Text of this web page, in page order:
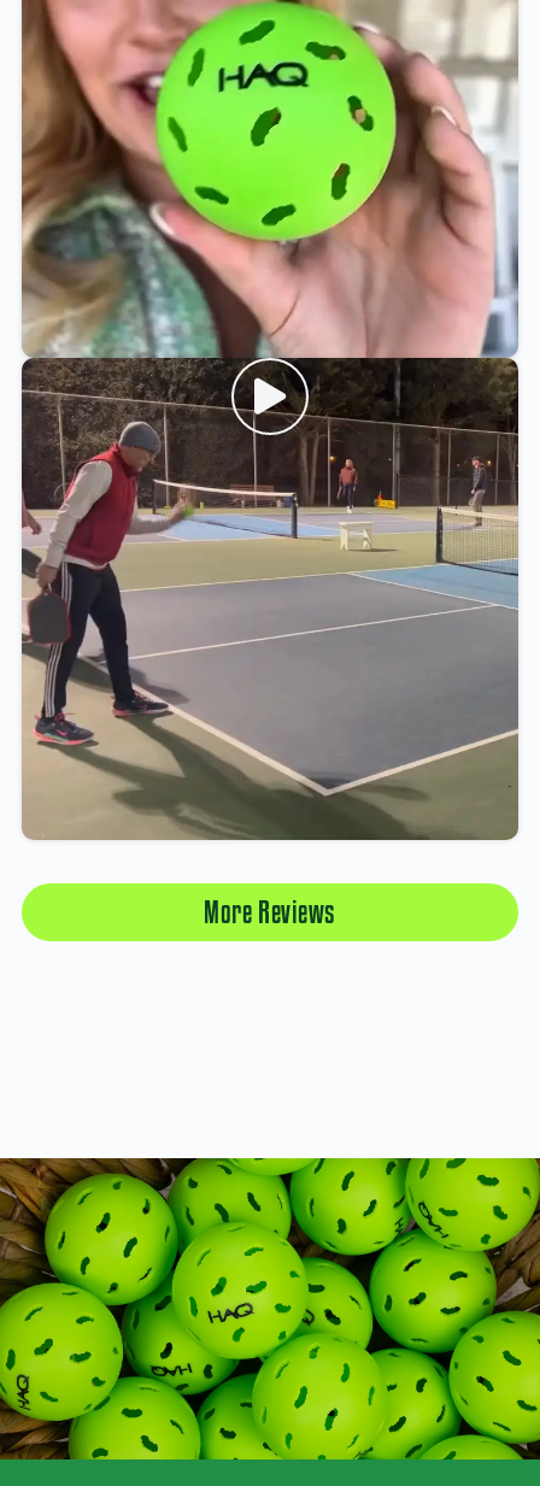
More Reviews